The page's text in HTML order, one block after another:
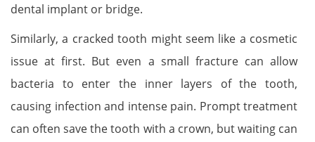
dental implant or bridge.
Similarly, a cracked tooth might seem like a cosmetic
issue at first. But even a small fracture can allow
bacteria to enter the inner layers of the tooth,
causing infection and intense pain. Prompt treatment
can often save the tooth with a crown, but waiting can